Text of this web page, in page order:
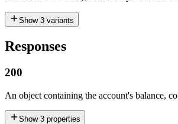
Show 3 variants
Responses
200
An object containing the account's balance,
Show 3 properties